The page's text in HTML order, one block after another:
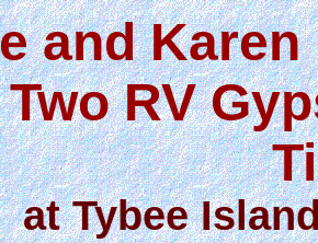
and
RV
at Tybee